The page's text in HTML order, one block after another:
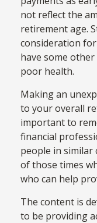
not reflect the
retirement age.
consideration
have some
poor health.
Making an
to your overall
important to
financial
people in similar
of those times
who can help
The content is
to be providing